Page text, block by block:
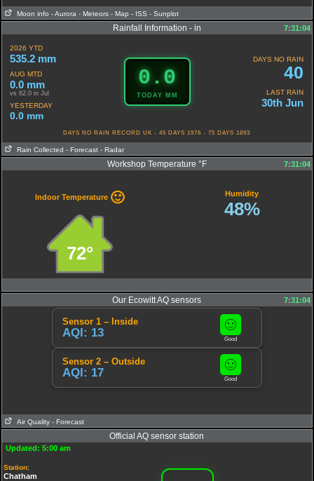
Moon info - Aurora - Meteors - Map - ISS - Sunplot
Rainfall Information - in 7:31:04
2026 YTD
535.2 mm
AUG MTD
0.0 mm
vs 62.0 in Jul
YESTERDAY
0.0 mm
0.0
TODAY MM
DAYS NO RAIN
40
LAST RAIN
30th Jun
DAYS NO RAIN RECORD UK - 45 DAYS 1976 - 75 DAYS 1893
Rain Collected - Forecast - Radar
Workshop Temperature °F 7:31:04
Indoor Temperature 🙂
72°
Humidity
48%
Our Ecowitt AQ sensors 7:31:04
Sensor 1 – Inside
AQI: 13 Good
Sensor 2 – Outside
AQI: 17 Good
Air Quality - Forecast
Official AQ sensor station
Updated: 5:00 am
Station:
Chatham